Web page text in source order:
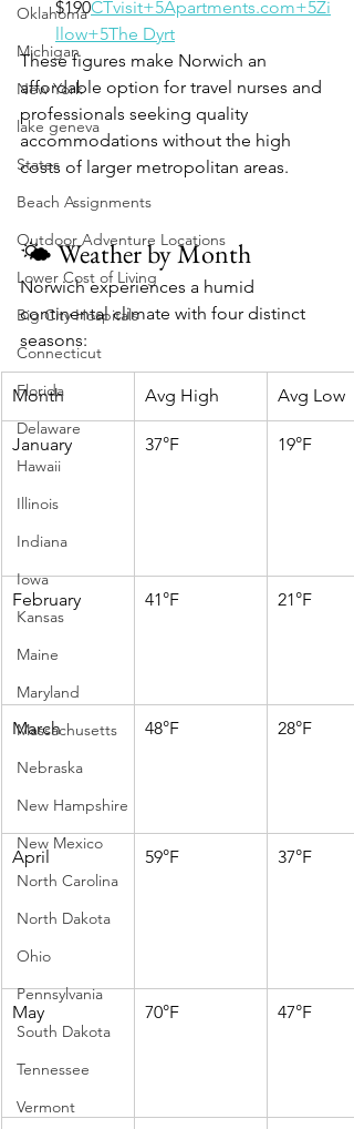
Oklahoma
Michigan
New York
lake geneva
States
Beach Assignments
Outdoor Adventure Locations
Lower Cost of Living
Big City Hospitals
Connecticut
Florida
Delaware
Hawaii
Illinois
Indiana
Iowa
Kansas
Maine
Maryland
Massachusetts
Nebraska
New Hampshire
New Mexico
North Carolina
North Dakota
Ohio
Pennsylvania
South Dakota
Tennessee
Vermont
$190CTvisit+5Apartments.com+5Zi
llow+5The Dyrt
These figures make Norwich an
affordable option for travel nurses and
professionals seeking quality
accommodations without the high
costs of larger metropolitan areas.
🌤️ Weather by Month
Norwich experiences a humid
continental climate with four distinct
seasons:
Month Avg High Avg Low
January 37°F 19°F
February 41°F 21°F
March 48°F 28°F
April 59°F 37°F
May 70°F 47°F